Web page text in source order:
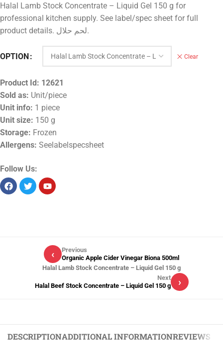
Halal Lamb Stock Concentrate – Liquid Gel 150 g for
professional kitchen supply. See label/spec sheet for full
product details. لحم حلال.
OPTION Clear
Product Id: 12621
Sold as: Unit/piece
Unit info: 1 piece
Unit size: 150 g
Storage: Frozen
Allergens: Seelabelspecsheet
Follow Us:
‹
Previous
Organic Apple Cider Vinegar Biona 500ml
Halal Lamb Stock Concentrate – Liquid Gel 150 g
›
Next
Halal Beef Stock Concentrate – Liquid Gel 150 g
DESCRIPTIONADDITIONAL INFORMATIONREVIEWS (0)